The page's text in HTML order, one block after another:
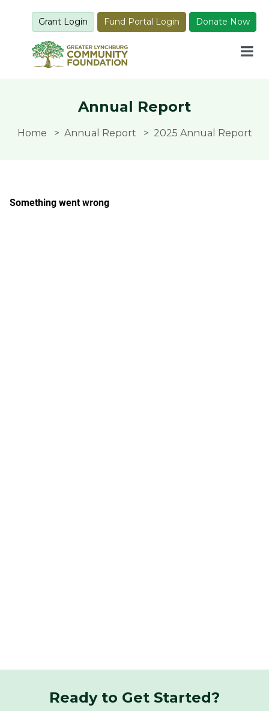
Grant Login Fund Portal Login Donate Now
Annual Report
Home Annual Report 2025 Annual Report
Ready to Get Started?